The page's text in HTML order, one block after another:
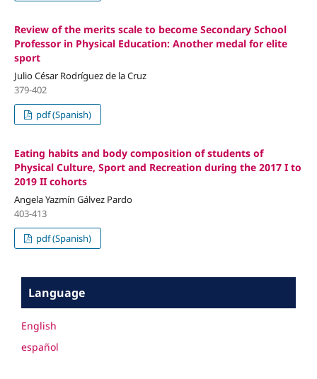
Review of the merits scale to become Secondary School
Professor in Physical Education: Another medal for elite
sport
Julio César Rodríguez de la Cruz
379-402
pdf (Spanish)
Eating habits and body composition of students of
Physical Culture, Sport and Recreation during the 2017 I to
2019 II cohorts
Angela Yazmín Gálvez Pardo
403-413
pdf (Spanish)
Language
English
español